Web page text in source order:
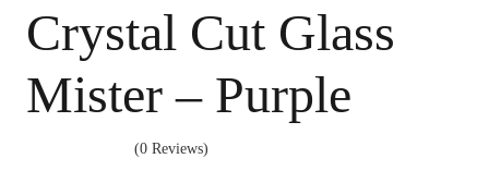
Crystal Cut Glass
Mister – Purple
(0 Reviews)